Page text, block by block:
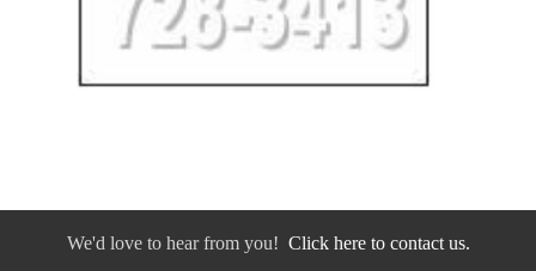
We'd love to hear from you! Click here to contact us.